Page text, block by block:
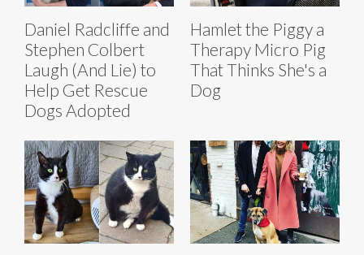
Daniel Radcliffe and
Stephen Colbert
Laugh (And Lie) to
Help Get Rescue
Dogs Adopted
Hamlet the Piggy a
Therapy Micro Pig
That Thinks She's a
Dog